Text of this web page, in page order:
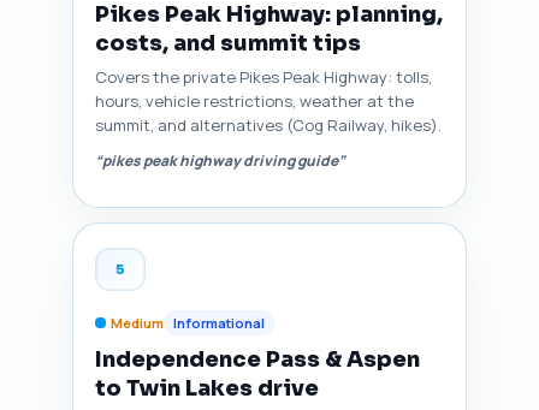
Pikes Peak Highway: planning,
costs, and summit tips
Covers the private Pikes Peak Highway: tolls,
hours, vehicle restrictions, weather at the
summit, and alternatives (Cog Railway, hikes).
“pikes peak highway driving guide”
5
Medium Informational
Independence Pass & Aspen
to Twin Lakes drive